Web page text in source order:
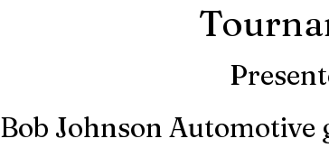
Bob Johnson Automotive